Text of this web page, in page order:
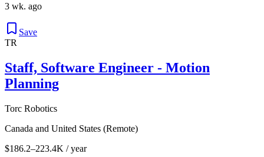
3 wk. ago
Save
TR
Staff, Software Engineer - Motion
Planning
Torc Robotics
Canada and United States (Remote)
$186.2–223.4K / year